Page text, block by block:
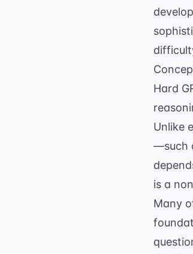
Hard
Unlike
—such
is a
Many